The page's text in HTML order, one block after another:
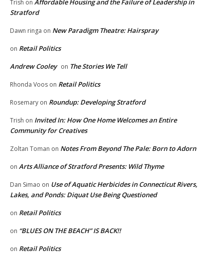
Trish on Affordable Housing and the Failure of Leadership in
Stratford
Dawn ringa on New Paradigm Theatre: Hairspray
on Retail Politics
Andrew Cooley on The Stories We Tell
Rhonda Voos on Retail Politics
Rosemary on Roundup: Developing Stratford
Trish on Invited In: How One Home Welcomes an Entire
Community for Creatives
Zoltan Toman on Notes From Beyond The Pale: Born to Adorn
on Arts Alliance of Stratford Presents: Wild Thyme
Dan Simao on Use of Aquatic Herbicides in Connecticut Rivers,
Lakes, and Ponds: Diquat Use Being Questioned
on Retail Politics
on “BLUES ON THE BEACH” IS BACK!!
on Retail Politics